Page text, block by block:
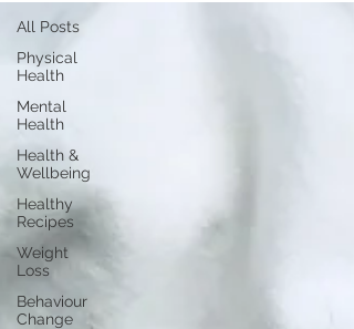
All Posts
Physical
Health
Mental
Health
Health &
Wellbeing
Healthy
Recipes
Weight
Loss
Behaviour
Change